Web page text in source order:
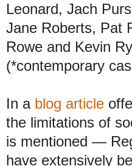
Leonard, Jach
Jane Roberts, Pat
Rowe and Kevin
(*contemporary
In a blog article
the limitations of
is mentioned —
have extensively